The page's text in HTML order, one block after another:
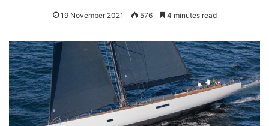
19 November 2021 576 4 minutes read